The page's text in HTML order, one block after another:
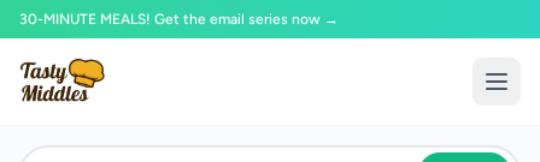
30-MINUTE MEALS! Get the email series now →